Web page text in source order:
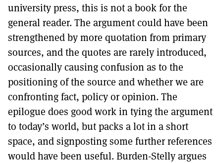
university press, this is not a book for the
general reader. The argument could have been
strengthened by more quotation from primary
sources, and the quotes are rarely introduced,
occasionally causing confusion as to the
positioning of the source and whether we are
confronting fact, policy or opinion. The
epilogue does good work in tying the argument
to today’s world, but packs a lot in a short
space, and signposting some further references
would have been useful. Burden-Stelly argues